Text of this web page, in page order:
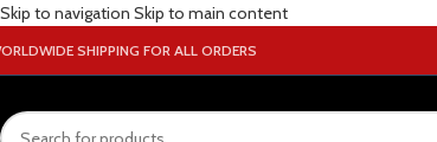
Skip to navigation Skip to main content
SHIPPING FOR ALL ORDERS